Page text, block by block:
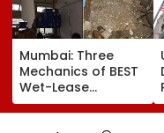
Mumbai: Three
Mechanics of BEST
Wet-Lease
Operator Injured
After Ceiling